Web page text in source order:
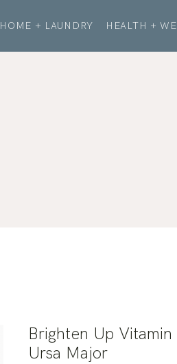
HOME + LAUNDRY HEALTH +
Brighten Up
Ursa Major